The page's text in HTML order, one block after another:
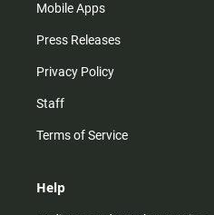
Mobile Apps
Press Releases
Privacy Policy
Staff
Terms of Service
Help